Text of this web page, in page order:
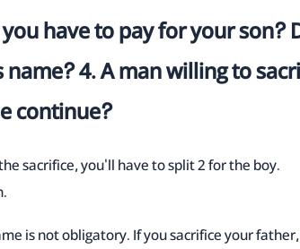
have to pay for your son?
4. A man willing to
continue?
sacrifice, you'll have to split 2 for the boy.
is not obligatory. If you sacrifice your